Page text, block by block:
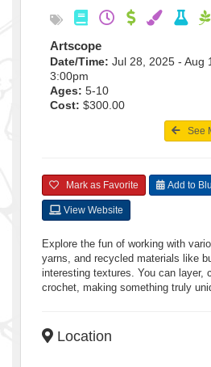
Artscope
Date/Time: Jul 28, 2025 -
3:00pm
Ages: 5-10
Cost: $300.00
See
Mark as Favorite Add to
View Website
Explore the fun of working with
yarns, and recycled materials like
interesting textures. You can layer,
crochet, making something truly
Location